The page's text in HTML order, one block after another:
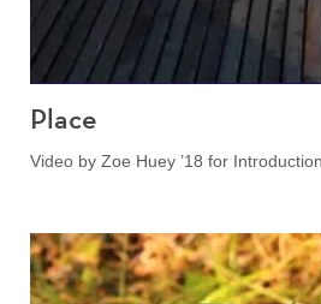
Place
Video by Zoe Huey ’18 for